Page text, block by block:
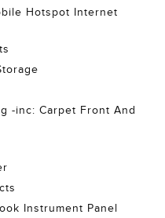
Hotspot Internet
-inc: Carpet Front And
Instrument Panel